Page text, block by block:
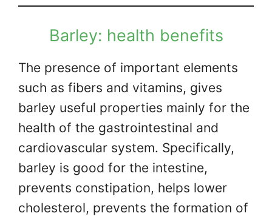
Barley: health benefits
The presence of important elements
such as fibers and vitamins, gives
barley useful properties mainly for the
health of the gastrointestinal and
cardiovascular system. Specifically,
barley is good for the intestine,
prevents constipation, helps lower
cholesterol, prevents the formation of